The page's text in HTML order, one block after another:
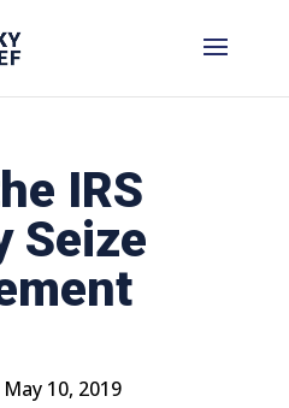
IRS
Seize
May 10, 2019